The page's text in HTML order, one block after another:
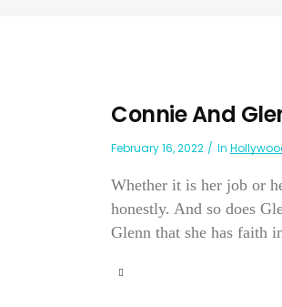
Connie And
February 16, 2022 In
Whether it is her job or
honestly. And so does
Glenn that she has faith